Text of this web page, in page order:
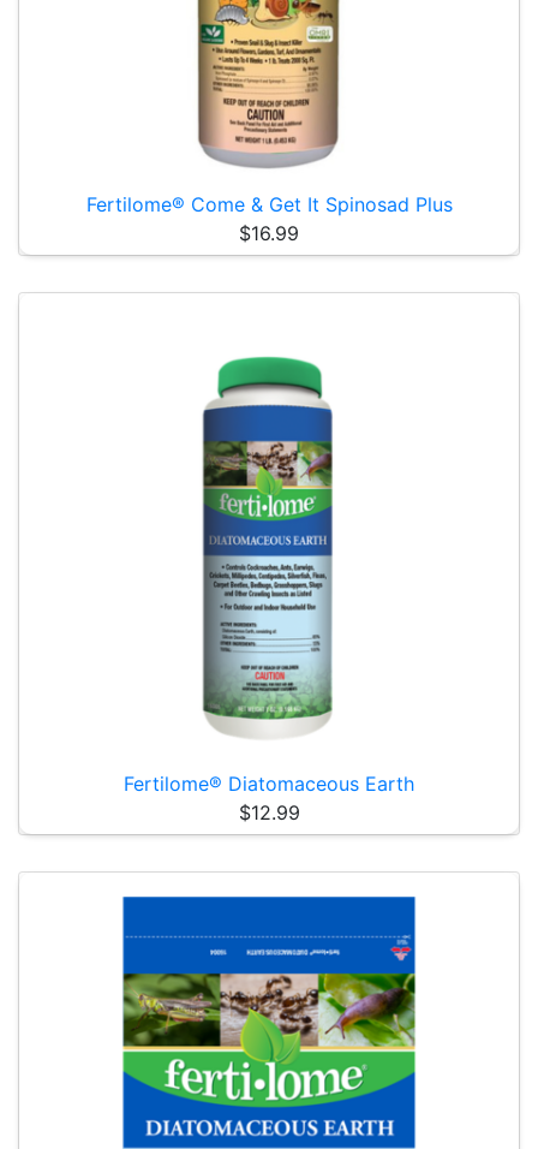
Fertilome® Come & Get It Spinosad Plus
$16.99
Fertilome® Diatomaceous Earth
$12.99